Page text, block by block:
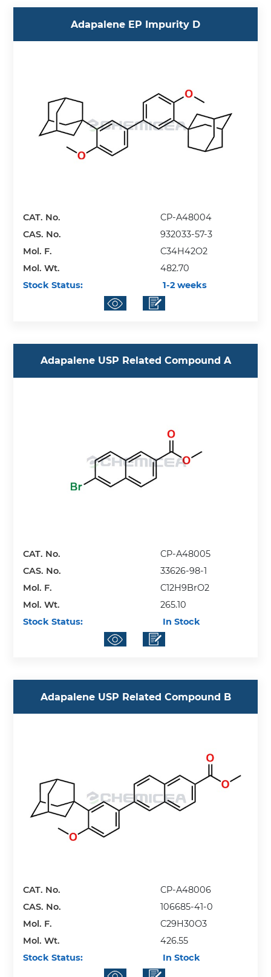
Adapalene EP Impurity D
CAT. No.
CP-A48004
CAS. No.
932033-57-3
Mol. F.
C34H42O2
Mol. Wt.
482.70
Stock Status:
1-2 weeks
Adapalene USP Related Compound A
CAT. No.
CP-A48005
CAS. No.
33626-98-1
Mol. F.
C12H9BrO2
Mol. Wt.
265.10
Stock Status:
In Stock
Adapalene USP Related Compound B
CAT. No.
CP-A48006
CAS. No.
106685-41-0
Mol. F.
C29H30O3
Mol. Wt.
426.55
Stock Status:
In Stock